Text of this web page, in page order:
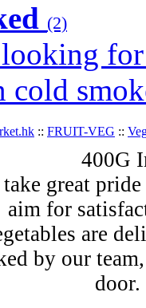
(2)
cold
:: FRUIT-VEG ::
400G
take great
aim for
are
by our